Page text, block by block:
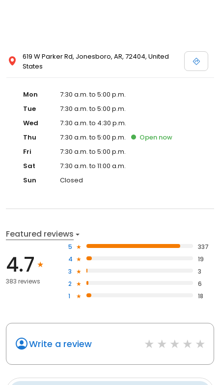
619 W Parker Rd, Jonesboro, AR, 72404, United
States
Mon
7:30 a.m. to 5:00 p.m.
Tue
7:30 a.m. to 5:00 p.m.
Wed
7:30 a.m. to 4:30 p.m.
Thu
7:30 a.m. to 5:00 p.m. Open now
Fri
7:30 a.m. to 5:00 p.m.
Sat
7:30 a.m. to 11:00 a.m.
Sun
Closed
Featured reviews
4.7
383 reviews
5
337
4
19
3
3
2
6
1
18
Write a review